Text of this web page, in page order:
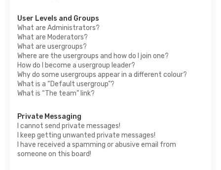
User Levels and Groups
What are Administrators?
What are Moderators?
What are usergroups?
Where are the usergroups and how do I join one?
How do I become a usergroup leader?
Why do some usergroups appear in a different colour?
What is a “Default usergroup”?
What is “The team” link?
Private Messaging
I cannot send private messages!
I keep getting unwanted private messages!
I have received a spamming or abusive email from
someone on this board!